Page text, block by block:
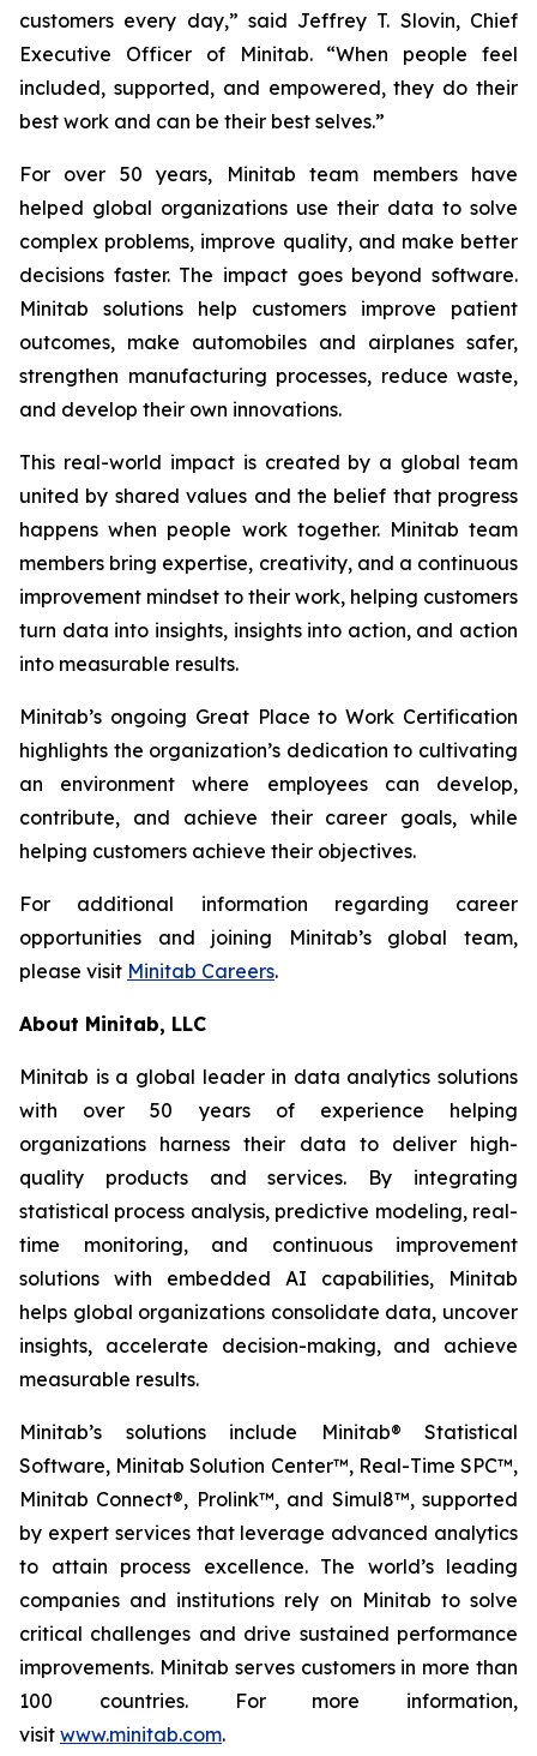
customers every day,” said Jeffrey T. Slovin, Chief
Executive Officer of Minitab. “When people feel
included, supported, and empowered, they do their
best work and can be their best selves.”
For over 50 years, Minitab team members have
helped global organizations use their data to solve
complex problems, improve quality, and make better
decisions faster. The impact goes beyond software.
Minitab solutions help customers improve patient
outcomes, make automobiles and airplanes safer,
strengthen manufacturing processes, reduce waste,
and develop their own innovations.
This real-world impact is created by a global team
united by shared values and the belief that progress
happens when people work together. Minitab team
members bring expertise, creativity, and a continuous
improvement mindset to their work, helping customers
turn data into insights, insights into action, and action
into measurable results.
Minitab’s ongoing Great Place to Work Certification
highlights the organization’s dedication to cultivating
an environment where employees can develop,
contribute, and achieve their career goals, while
helping customers achieve their objectives.
For additional information regarding career
opportunities and joining Minitab’s global team,
please visit Minitab Careers.
About Minitab, LLC
Minitab is a global leader in data analytics solutions
with over 50 years of experience helping
organizations harness their data to deliver high-
quality products and services. By integrating
statistical process analysis, predictive modeling, real-
time monitoring, and continuous improvement
solutions with embedded AI capabilities, Minitab
helps global organizations consolidate data, uncover
insights, accelerate decision-making, and achieve
measurable results.
Minitab’s solutions include Minitab® Statistical
Software, Minitab Solution Center™, Real-Time SPC™,
Minitab Connect®, Prolink™, and Simul8™, supported
by expert services that leverage advanced analytics
to attain process excellence. The world’s leading
companies and institutions rely on Minitab to solve
critical challenges and drive sustained performance
improvements. Minitab serves customers in more than
100 countries. For more information,
visit www.minitab.com.